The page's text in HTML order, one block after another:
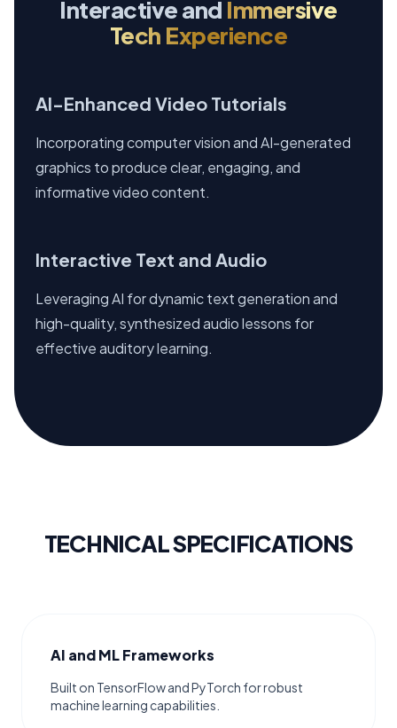
Interactive and Immersive
Tech Experience
AI-Enhanced Video Tutorials
Incorporating computer vision and AI-generated
graphics to produce clear, engaging, and
informative video content.
Interactive Text and Audio
Leveraging AI for dynamic text generation and
high-quality, synthesized audio lessons for
effective auditory learning.
TECHNICAL SPECIFICATIONS
AI and ML Frameworks
Built on TensorFlow and PyTorch for robust
machine learning capabilities.